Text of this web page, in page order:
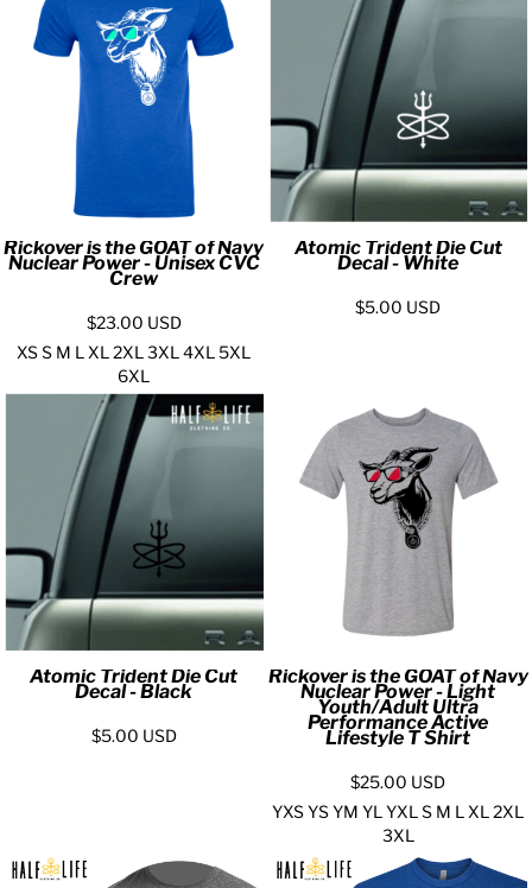
Rickover is the GOAT of Navy
Nuclear Power - Unisex CVC
Crew
$23.00 USD
XS S M L XL 2XL 3XL 4XL 5XL
6XL
Atomic Trident Die Cut
Decal - White
$5.00 USD
Atomic Trident Die Cut
Decal - Black
$5.00 USD
Rickover is the GOAT of Navy
Nuclear Power - Light
Youth/Adult Ultra
Performance Active
Lifestyle T Shirt
$25.00 USD
YXS YS YM YL YXL S M L XL 2XL
3XL